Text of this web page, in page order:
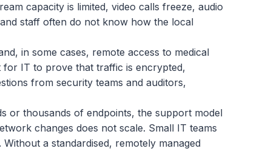
capacity is limited, video calls freeze, audio
staff often do not know how the local
in some cases, remote access to medical
for IT to prove that traffic is encrypted,
from security teams and auditors,
or thousands of endpoints, the support model
changes does not scale. Small IT teams
a standardised, remotely managed